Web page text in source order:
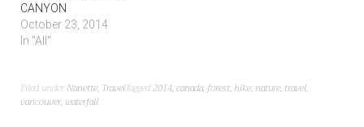
CANYON
October 23, 2014
In "All"
Filed under Nanette, TravelTagged2014,canada,forest, hike, nature, travel,
vancouver, waterfall